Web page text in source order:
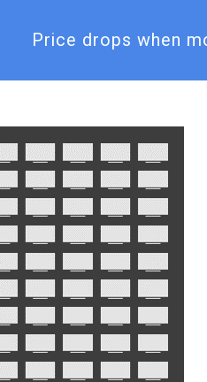
Price drops when